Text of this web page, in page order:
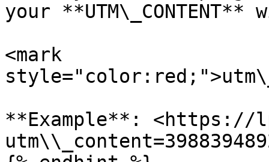
your
<mark
**Example**: <https://